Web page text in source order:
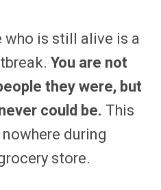
is still alive is a
You are not
they were, but
could be. This
during
store.